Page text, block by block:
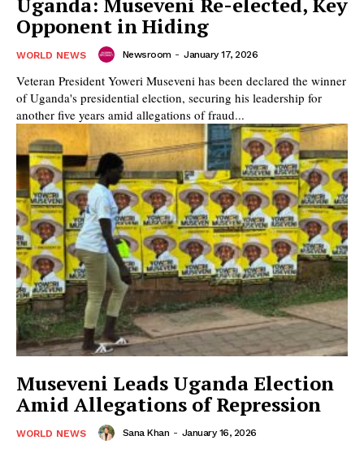
Opponent in Hiding
WORLD NEWS Newsroom - January 17, 2026
Veteran President Yoweri Museveni has been declared the winner
of Uganda's presidential election, securing his leadership for
another five years amid allegations of fraud...
Museveni Leads Uganda Election
Amid Allegations of Repression
WORLD NEWS Sana Khan - January 16, 2026